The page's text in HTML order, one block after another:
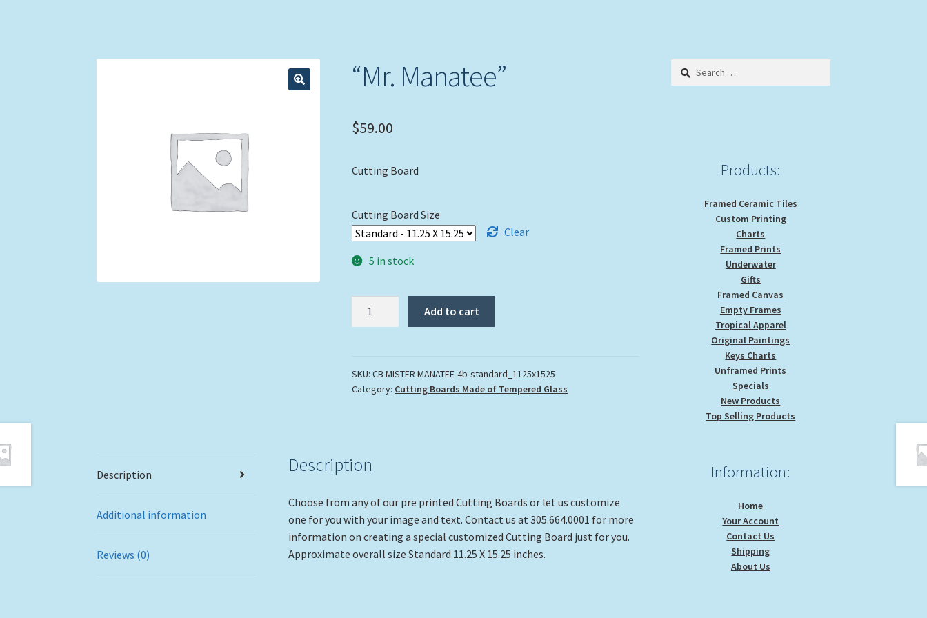
“Mr. Manatee”
$59.00
Cutting Board
Cutting Board Size
Clear
5 in stock
Add to cart
SKU:CB MISTER MANATEE-4b-standard_1125x1525
Category: Cutting Boards Made of Tempered Glass
Description
Additional information
Reviews (0)
Description
Choose from any of our pre printed Cutting Boards or let us customize
one for you with your image and text. Contact us at 305.664.0001 for more
information on creating a special customized Cutting Board just for you.
Approximate overall size Standard 11.25 X 15.25 inches.
Search
Products:
Framed Ceramic Tiles
Custom Printing
Charts
Framed Prints
Underwater
Gifts
Framed Canvas
Empty Frames
Tropical Apparel
Original Paintings
Keys Charts
Unframed Prints
Specials
New Products
Top Selling Products
Information:
Home
Your Account
Contact Us
Shipping
About Us